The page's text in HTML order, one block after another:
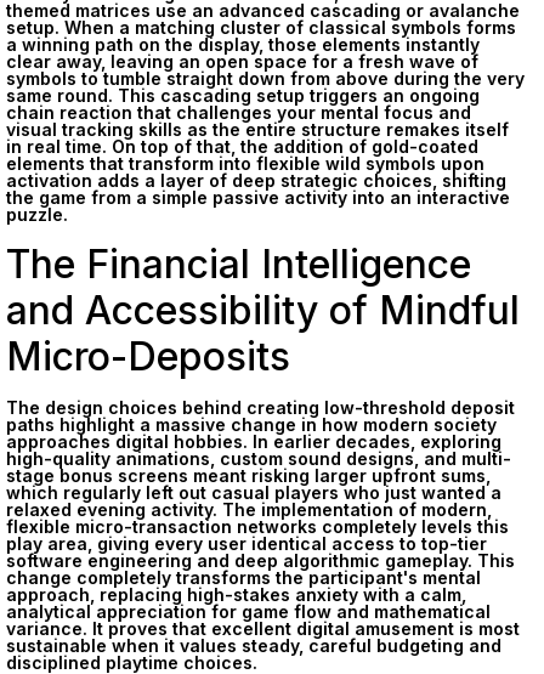
themed matrices use an advanced cascading or avalanche
setup. When a matching cluster of classical symbols forms
a winning path on the display, those elements instantly
clear away, leaving an open space for a fresh wave of
symbols to tumble straight down from above during the very
same round. This cascading setup triggers an ongoing
chain reaction that challenges your mental focus and
visual tracking skills as the entire structure remakes itself
in real time. On top of that, the addition of gold-coated
elements that transform into flexible wild symbols upon
activation adds a layer of deep strategic choices, shifting
the game from a simple passive activity into an interactive
puzzle.
The Financial Intelligence
and Accessibility of Mindful
Micro-Deposits
The design choices behind creating low-threshold deposit
paths highlight a massive change in how modern society
approaches digital hobbies. In earlier decades, exploring
high-quality animations, custom sound designs, and multi-
stage bonus screens meant risking larger upfront sums,
which regularly left out casual players who just wanted a
relaxed evening activity. The implementation of modern,
flexible micro-transaction networks completely levels this
play area, giving every user identical access to top-tier
software engineering and deep algorithmic gameplay. This
change completely transforms the participant's mental
approach, replacing high-stakes anxiety with a calm,
analytical appreciation for game flow and mathematical
variance. It proves that excellent digital amusement is most
sustainable when it values steady, careful budgeting and
disciplined playtime choices.